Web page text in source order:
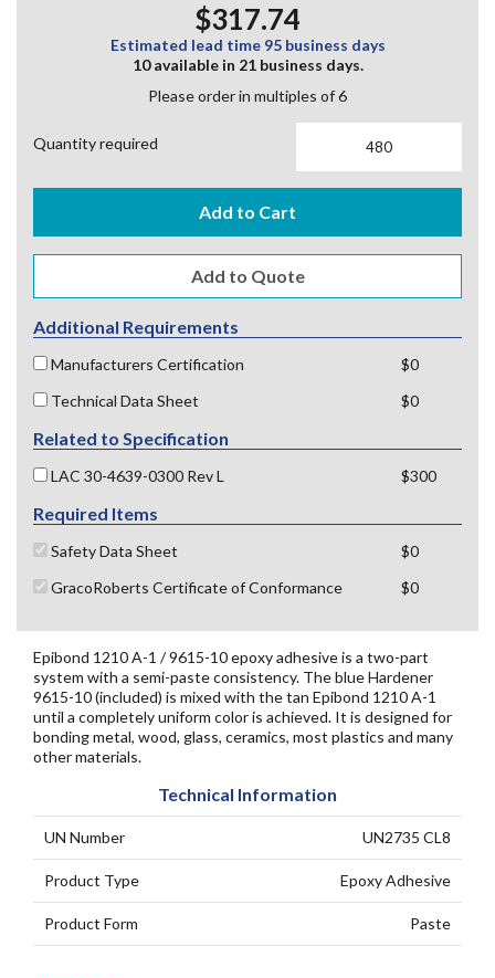
$317.74
Estimated lead time 95 business days
10 available in 21 business days.
Please order in multiples of 6
Quantity required
Add to Cart
Additional Requirements
Manufacturers Certification
$0
Technical Data Sheet
$0
Related to Specification
LAC 30-4639-0300 Rev L $300
Required Items
Safety Data Sheet
$0
GracoRoberts Certificate of Conformance
$0
Epibond 1210 A-1 / 9615-10 epoxy adhesive is a two-part
system with a semi-paste consistency. The blue Hardener
9615-10 (included) is mixed with the tan Epibond 1210 A-1
until a completely uniform color is achieved. It is designed for
bonding metal, wood, glass, ceramics, most plastics and many
other materials.
Technical Information
UN Number UN2735 CL8
Product Type Epoxy Adhesive
Product Form Paste